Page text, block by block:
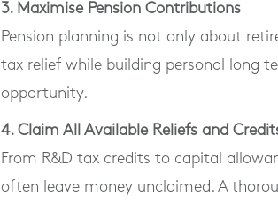
3. Maximise Pension Contributions
Pension planning is not only about
tax relief while building personal long
opportunity.
4. Claim All Available Reliefs and
From R&D tax credits to capital
often leave money unclaimed. A